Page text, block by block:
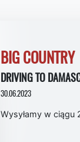
BIG COUNTRY
DRIVING TO
30.06.2023
Wysyłamy w ciągu